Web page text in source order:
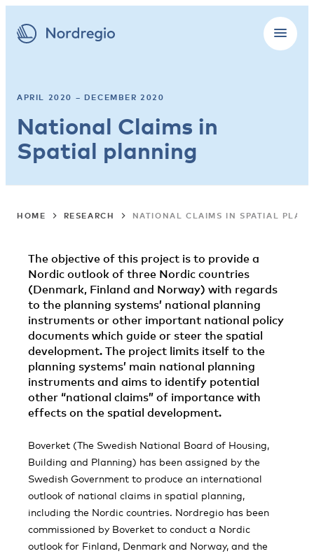
APRIL 2020 – DECEMBER 2020
National Claims in
Spatial planning
HOME RESEARCH NATIONAL CLAIMS IN SPATIAL
The objective of this project is to provide a
Nordic outlook of three Nordic countries
(Denmark, Finland and Norway) with regards
to the planning systems’ national planning
instruments or other important national policy
documents which guide or steer the spatial
development. The project limits itself to the
planning systems’ main national planning
instruments and aims to identify potential
other “national claims” of importance with
effects on the spatial development.
Boverket (The Swedish National Board of Housing,
Building and Planning) has been assigned by the
Swedish Government to produce an international
outlook of national claims in spatial planning,
including the Nordic countries. Nordregio has been
commissioned by Boverket to conduct a Nordic
outlook for Finland, Denmark and Norway, and the